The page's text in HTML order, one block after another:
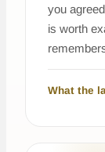
you
is worth
What the